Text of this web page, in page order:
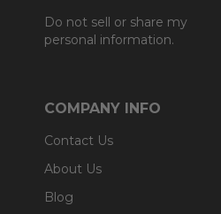
Do not sell or share my
personal information.
COMPANY INFO
Contact Us
About Us
Blog